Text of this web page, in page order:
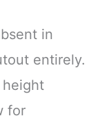
in
entirely.
for